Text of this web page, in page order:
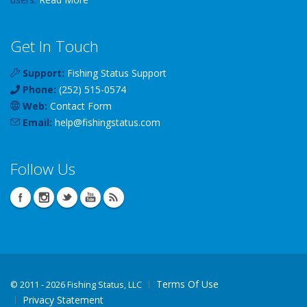
Get In Touch
Support: Fishing Status Support
Phone: (252) 515-0574
Web: Contact Form
Email: help@fishingstatus.com
Follow Us
© 2011 - 2026 Fishing Status, LLC
Terms Of Use
Privacy Statement